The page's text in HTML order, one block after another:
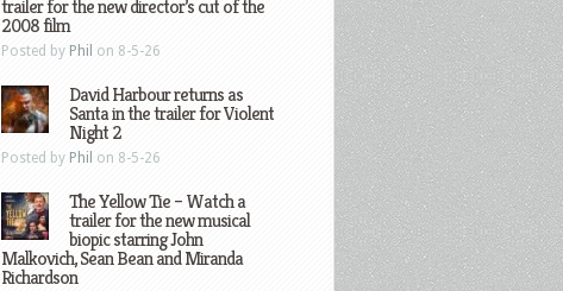
trailer for the new director’s cut of the
2008 film
Posted by Phil on 8-5-26
David Harbour returns as
Santa in the trailer for Violent
Night 2
Posted by Phil on 8-5-26
The Yellow Tie – Watch a
trailer for the new musical
biopic starring John
Malkovich, Sean Bean and Miranda
Richardson